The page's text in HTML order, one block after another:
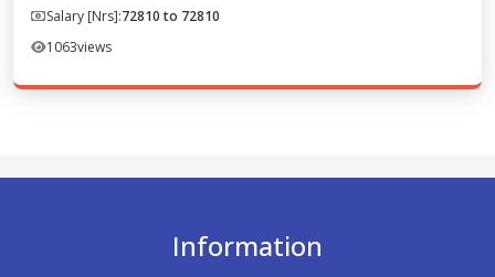
Salary [Nrs]:72810 to 72810
1063views
Information